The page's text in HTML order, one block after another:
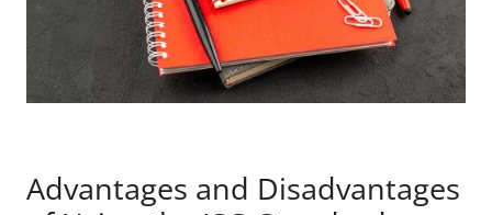
Advantages and Disadvantages